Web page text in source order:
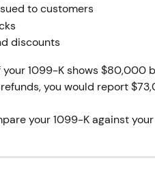
to customers
discounts
your 1099-K shows $80,000
you would report
your 1099-K against